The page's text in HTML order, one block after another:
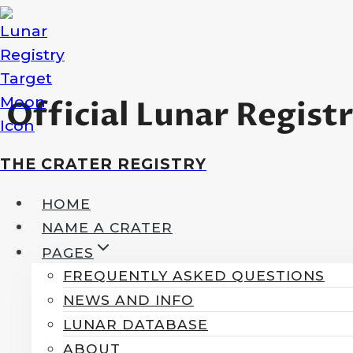
Skip
to
content
THE CRATER REGISTRY
HOME
NAME A CRATER
PAGES
FREQUENTLY ASKED QUESTIONS
NEWS AND INFO
LUNAR DATABASE
ABOUT
Official Lunar